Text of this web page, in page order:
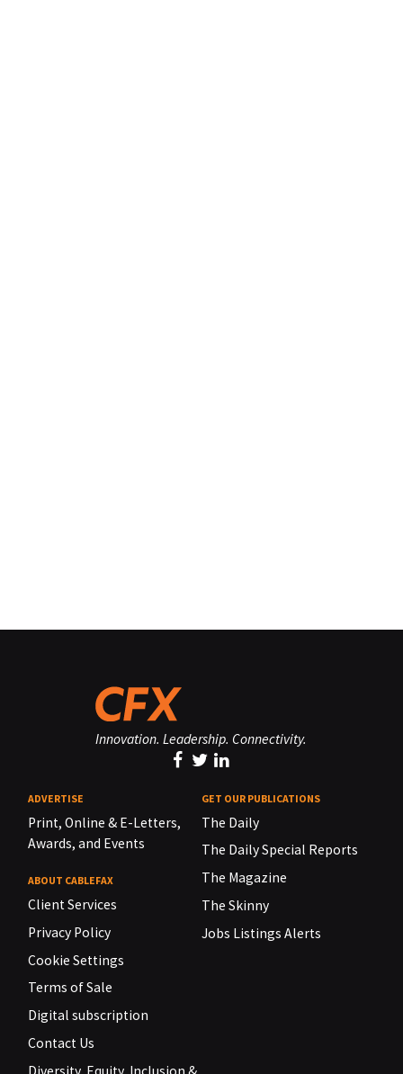
Innovation. Leadership. Connectivity.
ADVERTISE
Print, Online & E-Letters,
Awards, and Events
ABOUT CABLEFAX
Client Services
Privacy Policy
Cookie Settings
Terms of Sale
Digital subscription
Contact Us
GET OUR PUBLICATIONS
The Daily
The Daily Special Reports
The Magazine
The Skinny
Jobs Listings Alerts